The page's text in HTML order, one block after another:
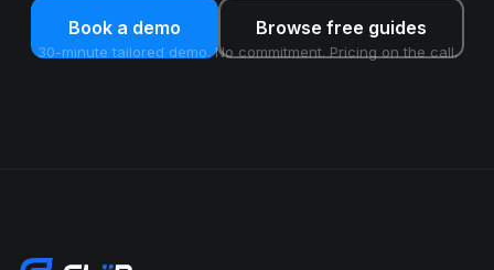
Book a demo Browse free guides
30-minute tailored demo. No commitment. Pricing on the call.